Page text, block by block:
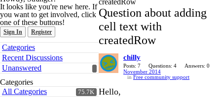
It looks like you're new here. If
you want to get involved, click
one of these buttons!
Sign In Register
Quick
Links
Categories
Recent Discussions
Unanswered
Categories
75.7K
All Categories
createdRow
Question about adding
cell text with
createdRow
chilly
Posts: 7 Questions: 4
Answers: 0
November 2014
in Free community support
Hello,